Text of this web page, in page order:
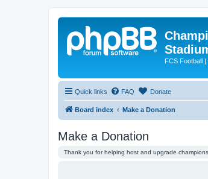
FCS Football
Quick links FAQ Donate
Board index Make a Donation
Make a Donation
Thank you for helping host and upgrade